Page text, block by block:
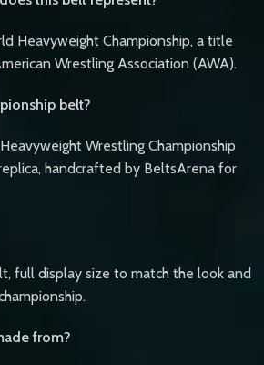
Heavyweight Championship, a title
Wrestling Association (AWA).
belt?
Wrestling Championship
handcrafted by BeltsArena for
full display size to match the look and
from?